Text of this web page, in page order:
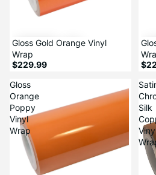
Gloss Gold Orange Vinyl
Wrap
$229.99
Gloss
Orange
Poppy
Vinyl
Wrap
Silk